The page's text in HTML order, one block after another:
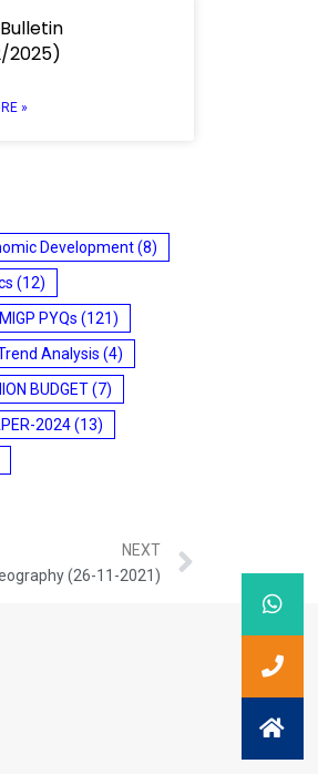
2025)
»
Development(8)
(12)
MIGP PYQs (121)
Analysis (4)
BUDGET(7)
2024(13)
NEXT
(26-11-2021)